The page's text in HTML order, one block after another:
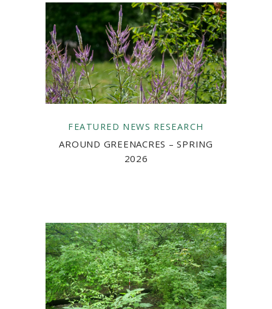
FEATURED NEWS RESEARCH
AROUND GREENACRES – SPRING
2026